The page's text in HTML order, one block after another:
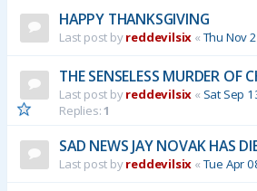
HAPPY THANKSGIVING
Last post byreddevilsix « Thu Nov
THE SENSELESS MURDER OF
Last post byreddevilsix « Sat Sep
Replies:1
SAD NEWS JAY NOVAK HAS
Last post byreddevilsix « Tue Apr